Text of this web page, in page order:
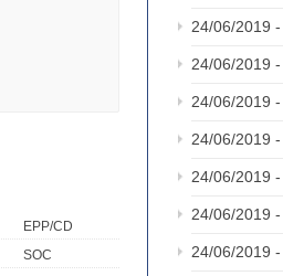
EPP/CD
SOC
24/06/2019 -
24/06/2019 -
24/06/2019 -
24/06/2019 -
24/06/2019 -
24/06/2019 -
24/06/2019 -